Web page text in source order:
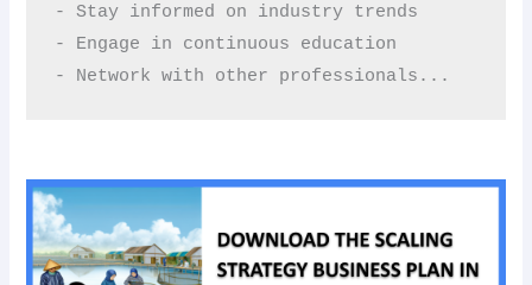
- Stay informed on industry trends
- Engage in continuous education
- Network with other professionals...